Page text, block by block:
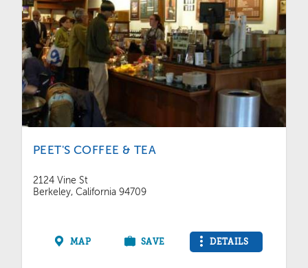
PEET'S COFFEE & TEA
2124 Vine St
Berkeley, California 94709
MAP SAVE DETAILS